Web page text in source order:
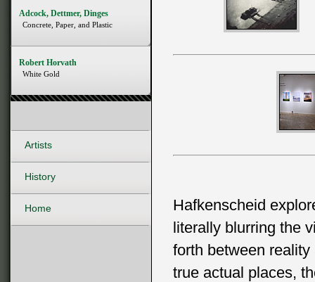
Hafkenscheid
literally blurring the
forth between
true actual places,
Adcock, Dettmer, Dinges
Concrete, Paper, and Plastic
Robert Horvath
White Gold
Artists
History
Home